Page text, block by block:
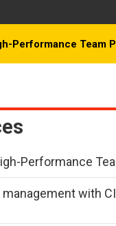
Performance Team
Performance
with